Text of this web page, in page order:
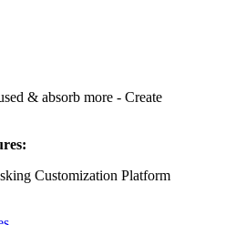
& absorb more - Create
Customization Platform